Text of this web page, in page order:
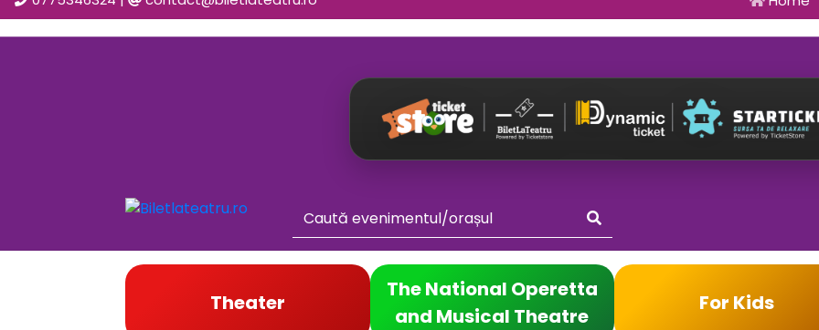
Theater
The National Operetta
and Musical Theatre
For Kids